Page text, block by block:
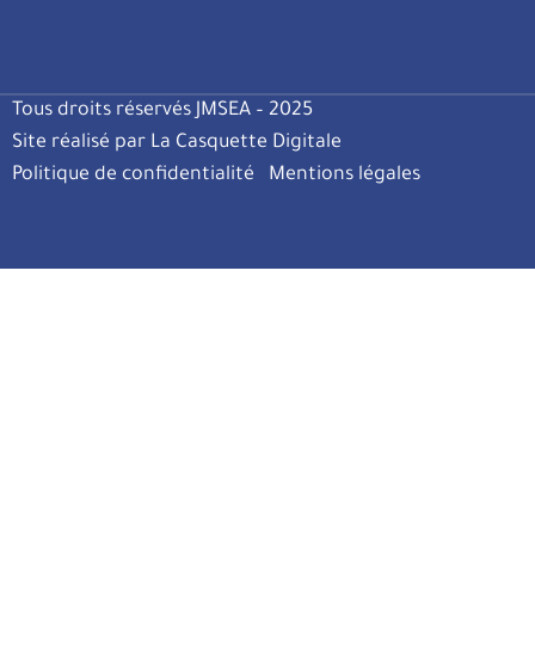
Tous droits réservés JMSEA – 2025
Site réalisé par La Casquette Digitale
Politique de confidentialité
Mentions légales